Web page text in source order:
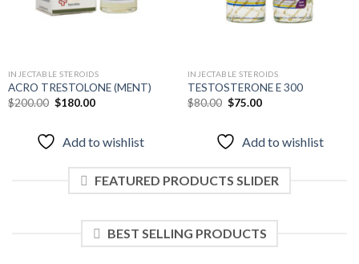
INJECTABLE STEROIDS
ACRO TRESTOLONE (MENT)
$200.00 Original
$200.00.
$180.00Current
Add to wishlist
INJECTABLE STEROIDS
TESTOSTERONE E 300
$80.00 Original
$80.00.
$75.00Current
Add to wishlist
FEATURED PRODUCTS SLIDER
BEST SELLING PRODUCTS